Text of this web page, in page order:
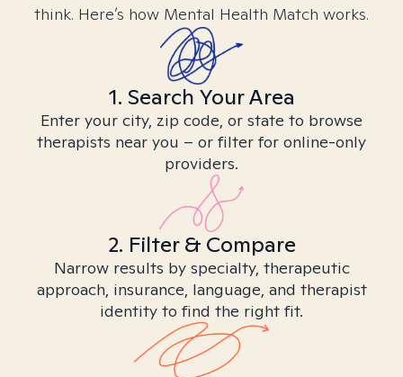
think. Here’s how Mental Health Match works.
1. Search Your Area
Enter your city, zip code, or state to browse
therapists near you – or filter for online-only
providers.
2. Filter & Compare
Narrow results by specialty, therapeutic
approach, insurance, language, and therapist
identity to find the right fit.